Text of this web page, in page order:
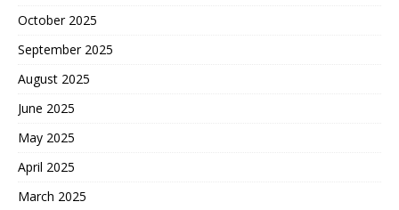
October 2025
September 2025
August 2025
June 2025
May 2025
April 2025
March 2025